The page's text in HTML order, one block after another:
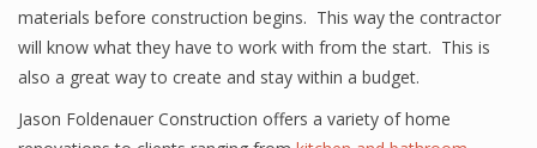
materials before construction begins. This way the contractor
will know what they have to work with from the start. This is
also a great way to create and stay within a budget.
Jason Foldenauer Construction offers a variety of home